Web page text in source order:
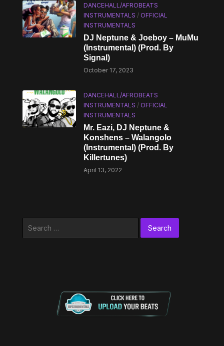
DANCEHALL/AFROBEATS
INSTRUMENTALS / OFFICIAL
INSTRUMENTALS
DJ Neptune & Joeboy – MuMu
(Instrumental) (Prod. By
Signal)
October 17, 2023
DANCEHALL/AFROBEATS
INSTRUMENTALS / OFFICIAL
INSTRUMENTALS
Mr. Eazi, DJ Neptune &
Konshens – Walangolo
(Instrumental) (Prod. By
Killertunes)
April 13, 2022